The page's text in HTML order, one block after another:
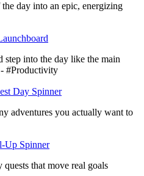
day into an epic, energizing
into the day like the main
#Productivity
Day Spinner
adventures you actually want to
Up Spinner
that move real goals